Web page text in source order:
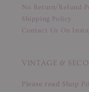
No Return/Refund
Shipping Policy
Contact Us On
VINTAGE &
Please read Shop